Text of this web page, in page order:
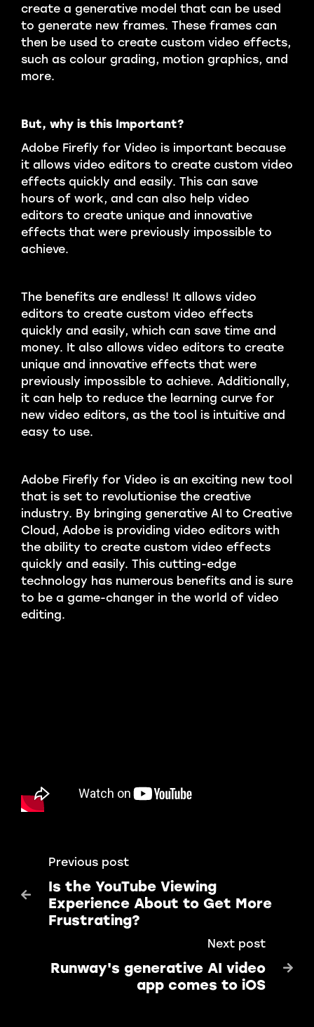
create a generative model that can be used
to generate new frames. These frames can
then be used to create custom video effects,
such as colour grading, motion graphics, and
more.
But, why is this Important?
Adobe Firefly for Video is important because
it allows video editors to create custom video
effects quickly and easily. This can save
hours of work, and can also help video
editors to create unique and innovative
effects that were previously impossible to
achieve.
The benefits are endless! It allows video
editors to create custom video effects
quickly and easily, which can save time and
money. It also allows video editors to create
unique and innovative effects that were
previously impossible to achieve. Additionally,
it can help to reduce the learning curve for
new video editors, as the tool is intuitive and
easy to use.
Adobe Firefly for Video is an exciting new tool
that is set to revolutionise the creative
industry. By bringing generative AI to Creative
Cloud, Adobe is providing video editors with
the ability to create custom video effects
quickly and easily. This cutting-edge
technology has numerous benefits and is sure
to be a game-changer in the world of video
editing.

Previous post
Is the YouTube Viewing
Experience About to Get More
Frustrating?
Next post
Runway's generative AI video
app comes to iOS
